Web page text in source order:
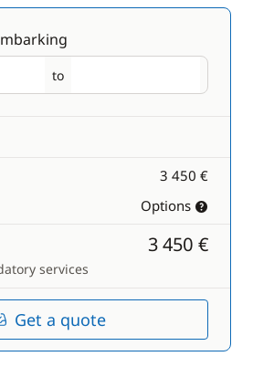
to
Disembarking
3 450 €
Options
3 450 €
services
Get a quote